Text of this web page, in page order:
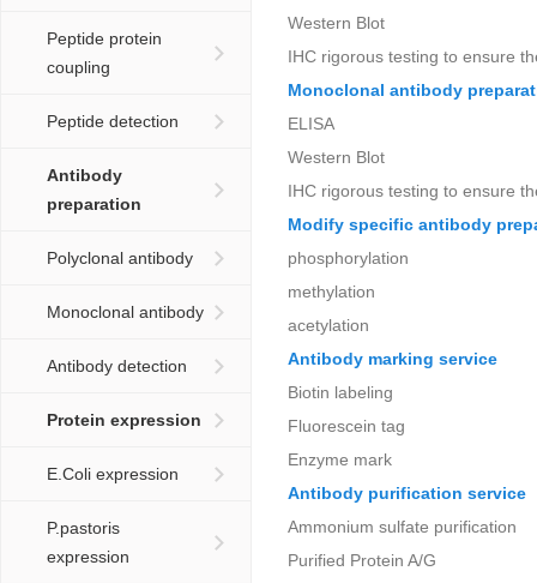
Peptide protein
coupling
Peptide detection
Antibody
preparation
Polyclonal antibody
Monoclonal antibody
Antibody detection
Protein expression
E.Coli expression
P.pastoris
expression
Western Blot
IHC rigorous testing to ensure
Monoclonal antibody
ELISA
Western Blot
IHC rigorous testing to ensure
Modify specific antibody
phosphorylation
methylation
acetylation
Antibody marking service
Biotin labeling
Fluorescein tag
Enzyme mark
Antibody purification service
Ammonium sulfate purification
Purified Protein A/G